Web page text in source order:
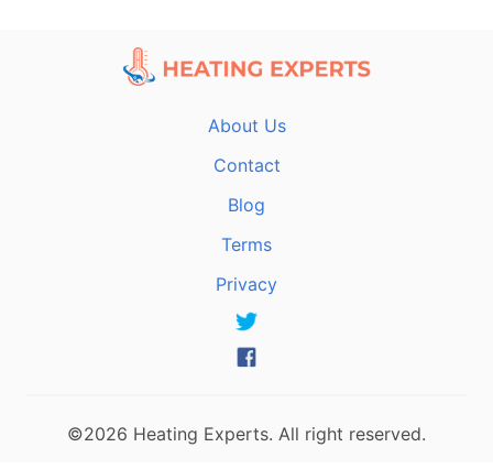
About Us
Contact
Blog
Terms
Privacy
©2026 Heating Experts. All right reserved.